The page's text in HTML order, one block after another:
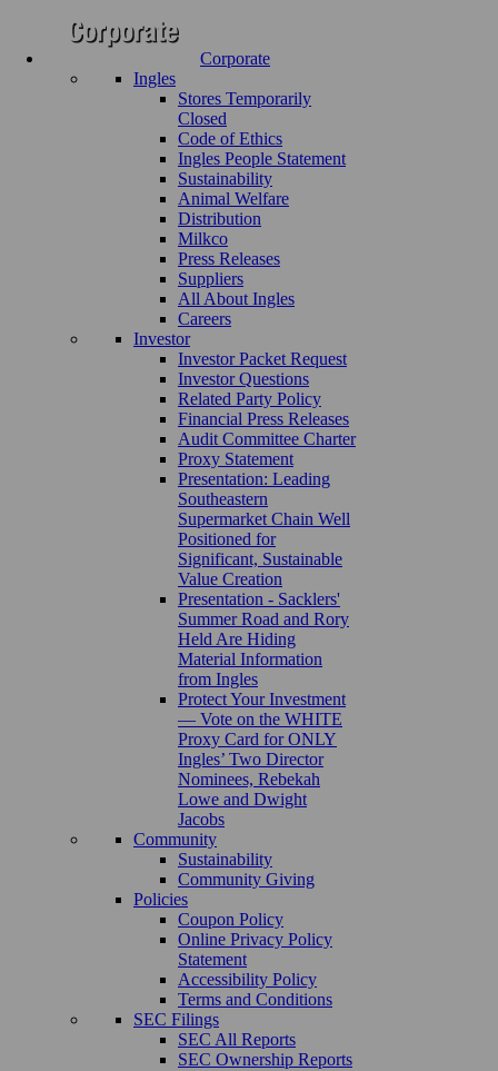
Corporate
Ingles
Stores Temporarily
Closed
Code of Ethics
Ingles People Statement
Sustainability
Animal Welfare
Distribution
Milkco
Press Releases
Suppliers
All About Ingles
Careers
Investor
Investor Packet Request
Investor Questions
Related Party Policy
Financial Press Releases
Audit Committee Charter
Proxy Statement
Presentation: Leading
Southeastern
Supermarket Chain Well
Positioned for
Significant, Sustainable
Value Creation
Presentation - Sacklers'
Summer Road and Rory
Held Are Hiding
Material Information
from Ingles
Protect Your Investment
— Vote on the WHITE
Proxy Card for ONLY
Ingles’ Two Director
Nominees, Rebekah
Lowe and Dwight
Jacobs
Community
Sustainability
Community Giving
Policies
Coupon Policy
Online Privacy Policy
Statement
Accessibility Policy
Terms and Conditions
SEC Filings
SEC All Reports
SEC Ownership Reports